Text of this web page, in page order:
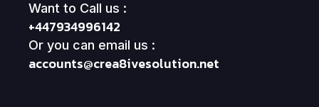
Want to Call us :
+447934996142
Or you can email us :
accounts@crea8ivesolution.net